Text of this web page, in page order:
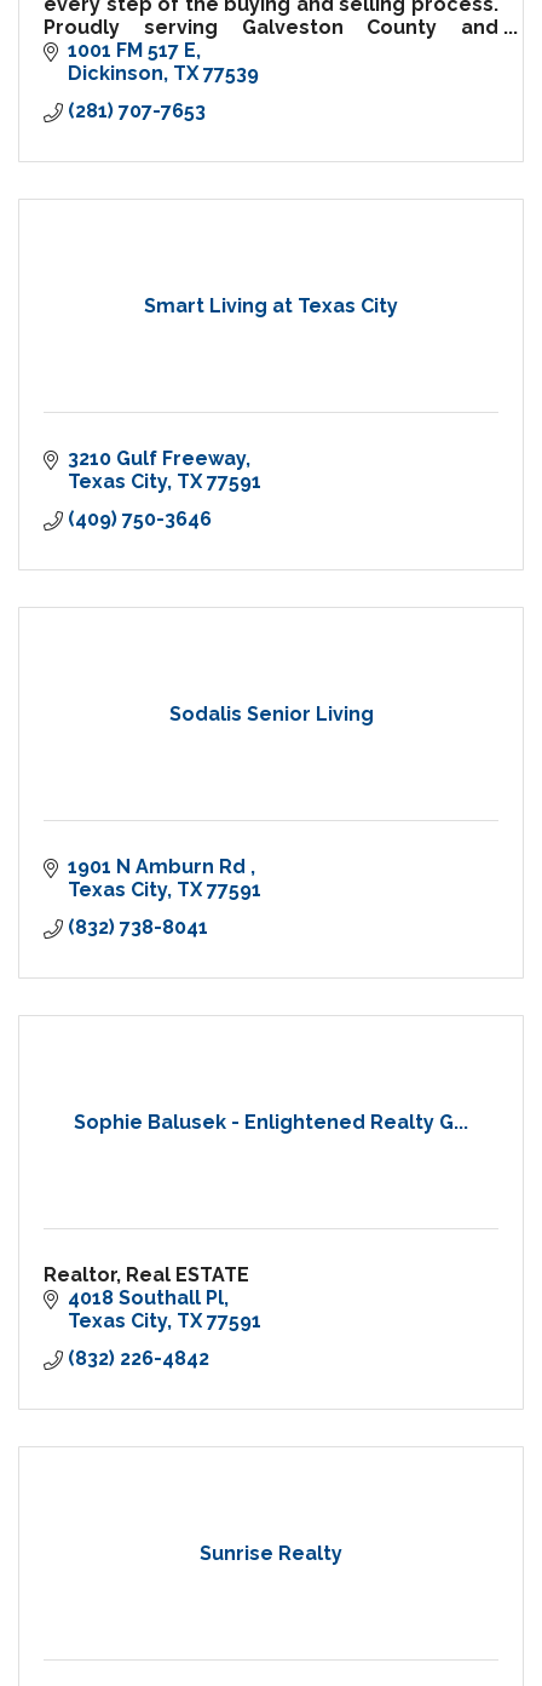
Proudly serving Galveston County and
surrounding communities.
1001 FM 517 E
Dickinson TX 77539
(281) 707-7653
Smart Living at Texas City
3210 Gulf Freeway
Texas City TX 77591
(409) 750-3646
Sodalis Senior Living
1901 N Amburn Rd
Texas City TX 77591
(832) 738-8041
Sophie Balusek - Enlightened Realty G...
Realtor, Real ESTATE
4018 Southall Pl
Texas City TX 77591
(832) 226-4842
Sunrise Realty